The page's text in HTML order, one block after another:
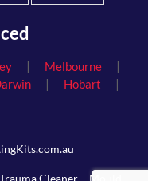
| Melbourne |
| Hobart |
Trauma Cleaner– Mould